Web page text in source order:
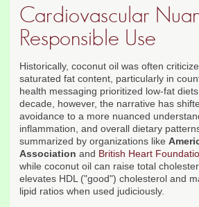
Cardiovascular
Responsible Use
Historically, coconut oil was often
saturated fat content, particularly in
health messaging prioritized low-fat
decade, however, the narrative has
avoidance to a more nuanced
inflammation, and overall dietary
summarized by organizations like
Association and British Heart
while coconut oil can raise total
elevates HDL ("good") cholesterol and
lipid ratios when used judiciously.